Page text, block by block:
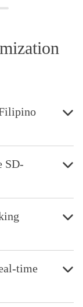
SD-
time